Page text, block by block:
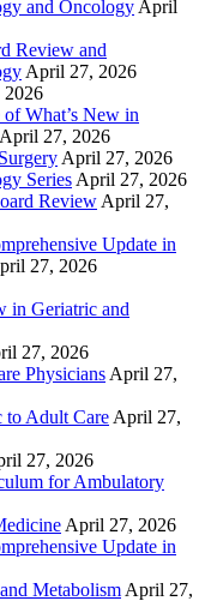
and Oncology April
Review and
April 27, 2026
What’s New in
April 27, 2026
April 27, 2026
Series April 27, 2026
Review April 27,
Update in
27, 2026
in Geriatric and
27, 2026
Physicians April 27,
to Adult Care April 27,
27, 2026
for Ambulatory
April 27, 2026
Update in
Metabolism April 27,